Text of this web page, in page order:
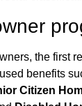
the first
benefits
Citizen